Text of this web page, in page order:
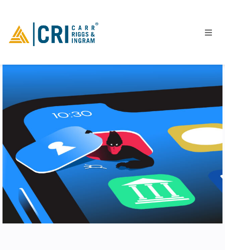
People
Locations
Industries
Services
Insights
Events
Careers
Contact